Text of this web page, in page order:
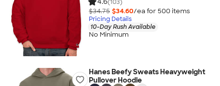
(103)
$34.75 $34.60/ea for 500 items
Pricing Details
10-Day Rush Available
No Minimum
Hanes Beefy Sweats Heavyweight
Pullover Hoodie